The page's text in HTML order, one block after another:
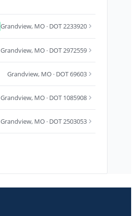
Grandview, MO · DOT 2233920
Grandview, MO · DOT 2972559
Grandview, MO · DOT 69603
Grandview, MO · DOT 1085908
Grandview, MO · DOT 2503053